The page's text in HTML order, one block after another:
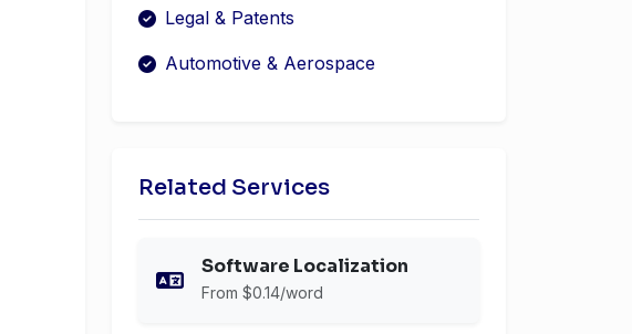
Legal & Patents
Automotive & Aerospace
Related Services
Software Localization
From $0.14/word